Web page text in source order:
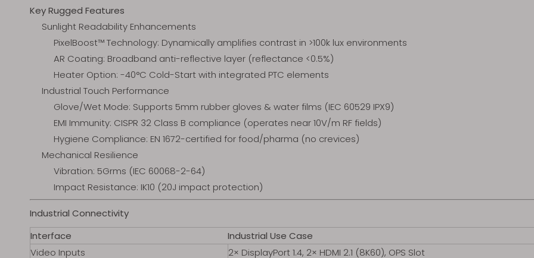
Key Rugged Features
Sunlight Readability Enhancements
PixelBoost™ Technology: Dynamically amplifies contrast in >100k lux environments
AR Coating: Broadband anti-reflective layer (reflectance <0.5%)
Heater Option: -40°C Cold-Start with integrated PTC elements
Industrial Touch Performance
Glove/Wet Mode: Supports 5mm rubber gloves & water films (IEC 60529 IPX9)
EMI Immunity: CISPR 32 Class B compliance (operates near 10V/m RF fields)
Hygiene Compliance: EN 1672-certified for food/pharma (no crevices)
Mechanical Resilience
Vibration: 5Grms (IEC 60068-2-64)
Impact Resistance: IK10 (20J impact protection)
Industrial Connectivity
Interface
Industrial Use Case
Video Inputs
2× DisplayPort 1.4, 2× HDMI 2.1 (8K60), OPS Slot